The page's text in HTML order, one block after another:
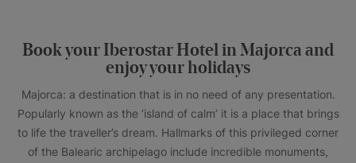
Book your Iberostar Hotel in Majorca and
enjoy your holidays
Majorca: a destination that is in no need of any presentation.
Popularly known as the ‘island of calm’ it is a place that brings
to life the traveller’s dream. Hallmarks of this privileged corner
of the Balearic archipelago include incredible monuments,